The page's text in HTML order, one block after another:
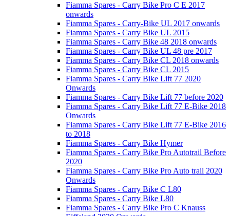
Fiamma Spares - Carry Bike Pro C E 2017
onwards
Fiamma Spares - Carry-Bike UL 2017 onwards
Fiamma Spares - Carry Bike UL 2015
Fiamma Spares - Carry Bike 48 2018 onwards
Fiamma Spares - Carry Bike UL 48 pre 2017
Fiamma Spares - Carry Bike CL 2018 onwards
Fiamma Spares - Carry Bike CL 2015
Fiamma Spares - Carry Bike Lift 77 2020
Onwards
Fiamma Spares - Carry Bike Lift 77 before 2020
Fiamma Spares - Carry Bike Lift 77 E-Bike 2018
Onwards
Fiamma Spares - Carry Bike Lift 77 E-Bike 2016
to 2018
Fiamma Spares - Carry Bike Hymer
Fiamma Spares - Carry Bike Pro Autotrail Before
2020
Fiamma Spares - Carry Bike Pro Auto trail 2020
Onwards
Fiamma Spares - Carry Bike C L80
Fiamma Spares - Carry Bike L80
Fiamma Spares - Carry Bike Pro C Knauss